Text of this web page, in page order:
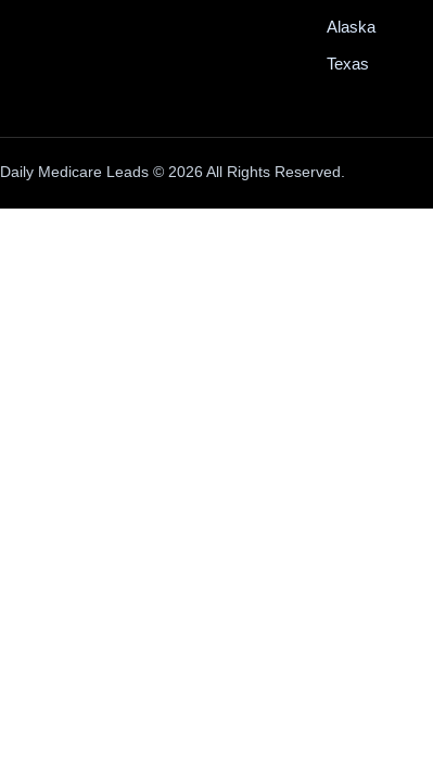
Alaska
Texas
Daily Medicare Leads © 2026 All Rights Reserved.